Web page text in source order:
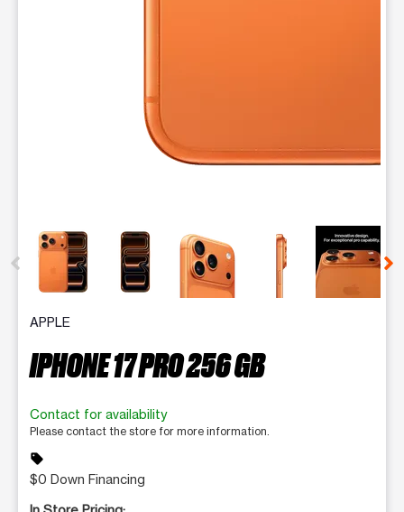
This carousel contains a column of small thumbnails.
APPLE
IPHONE 17 PRO 256 GB
Contact for availability
Please contact the store for more information.
sell
$0 Down Financing